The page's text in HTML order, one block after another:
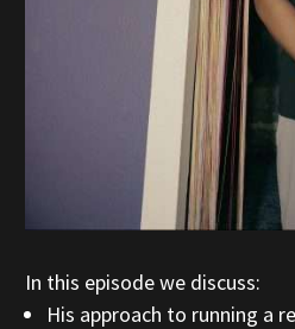
In this episode we discuss:
His approach to running a